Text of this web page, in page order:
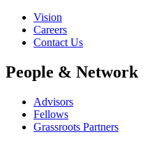
Vision
Careers
Contact Us
People & Network
Advisors
Fellows
Grassroots Partners